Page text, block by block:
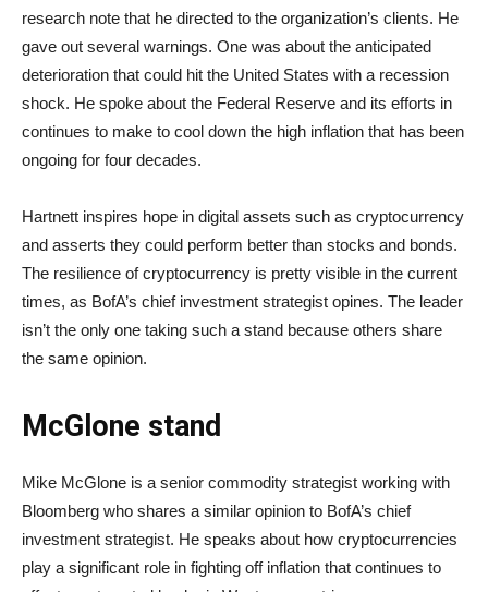
research note that he directed to the organization’s clients. He
gave out several warnings. One was about the anticipated
deterioration that could hit the United States with a recession
shock. He spoke about the Federal Reserve and its efforts in
continues to make to cool down the high inflation that has been
ongoing for four decades.
Hartnett inspires hope in digital assets such as cryptocurrency
and asserts they could perform better than stocks and bonds.
The resilience of cryptocurrency is pretty visible in the current
times, as BofA’s chief investment strategist opines. The leader
isn’t the only one taking such a stand because others share
the same opinion.
McGlone stand
Mike McGlone is a senior commodity strategist working with
Bloomberg who shares a similar opinion to BofA’s chief
investment strategist. He speaks about how cryptocurrencies
play a significant role in fighting off inflation that continues to